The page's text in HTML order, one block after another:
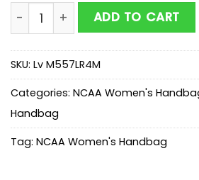
NCAA Nevada Wolf Pack
ADD TO CART
SKU: Lv M557LR4M
Categories: NCAA Women's
Handbag
Tag: NCAA Women's Handbag